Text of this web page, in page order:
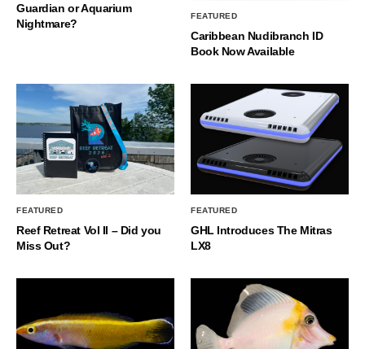
Guardian or Aquarium
Nightmare?
FEATURED
Caribbean Nudibranch ID
Book Now Available
FEATURED
Reef Retreat Vol II – Did you
Miss Out?
FEATURED
GHL Introduces The Mitras
LX8